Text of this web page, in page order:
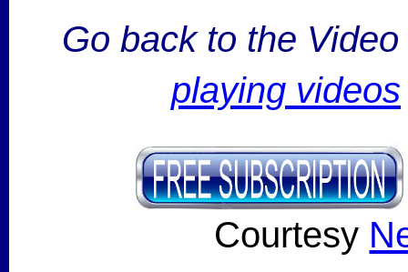
Go back to the
playing videos
Courtesy